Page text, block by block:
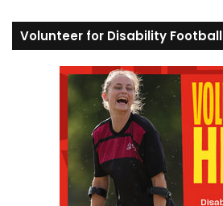
Volunteer for Disability Football